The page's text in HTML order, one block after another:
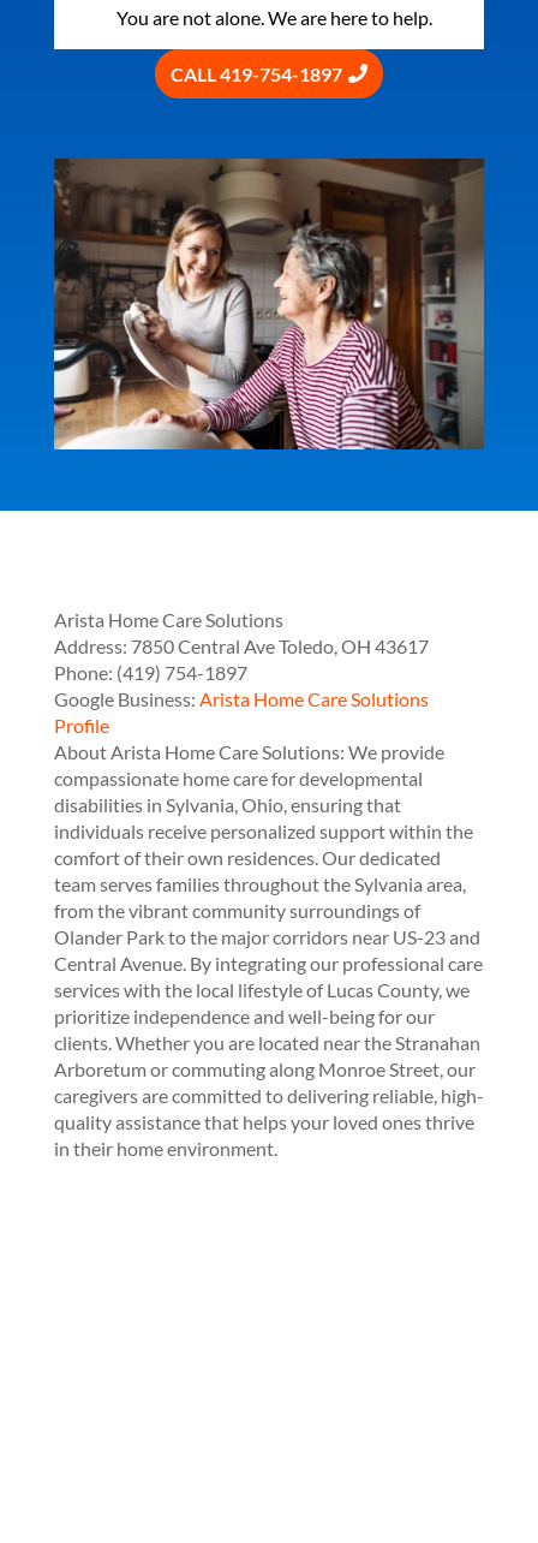
You are not alone. We are here to help.
CALL 419-754-1897
Arista Home Care Solutions
Address: 7850 Central AveToledo,OH 43617
Phone: (419) 754-1897
Google Business: Arista Home Care Solutions
Profile
About Arista Home Care Solutions: We provide
compassionate home care for developmental
disabilities in Sylvania, Ohio, ensuring that
individuals receive personalized support within the
comfort of their own residences. Our dedicated
team serves families throughout the Sylvania area,
from the vibrant community surroundings of
Olander Park to the major corridors near US-23 and
Central Avenue. By integrating our professional care
services with the local lifestyle of Lucas County, we
prioritize independence and well-being for our
clients. Whether you are located near the Stranahan
Arboretum or commuting along Monroe Street, our
caregivers are committed to delivering reliable, high-
quality assistance that helps your loved ones thrive
in their home environment.